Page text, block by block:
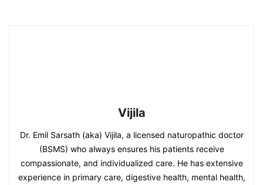
Vijila
Dr. Emil Sarsath (aka) Vijila, a licensed naturopathic doctor
(BSMS) who always ensures his patients receive
compassionate, and individualized care. He has extensive
experience in primary care, digestive health, mental health,